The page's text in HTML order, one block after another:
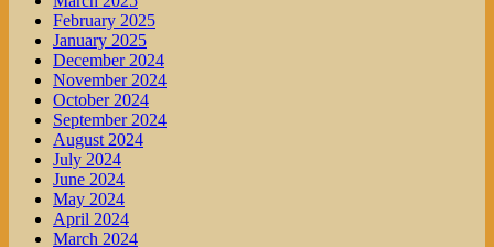
February 2025
January 2025
December 2024
November 2024
October 2024
September 2024
August 2024
July 2024
June 2024
May 2024
April 2024
March 2024